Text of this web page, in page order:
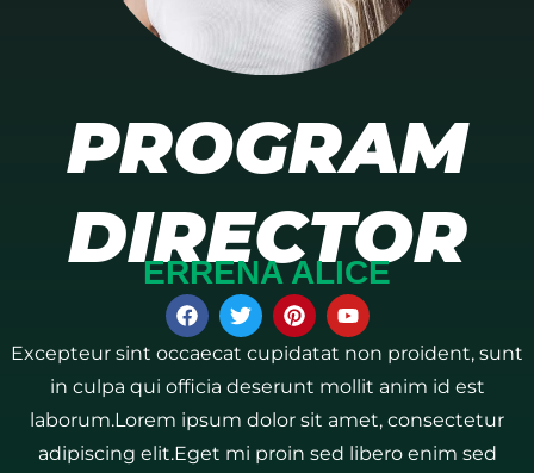
PROGRAM
DIRECTOR
ERRENA ALICE
Excepteur sint occaecat cupidatat non proident, sunt
in culpa qui officia deserunt mollit anim id est
laborum.Lorem ipsum dolor sit amet, consectetur
adipiscing elit.Eget mi proin sed libero enim sed